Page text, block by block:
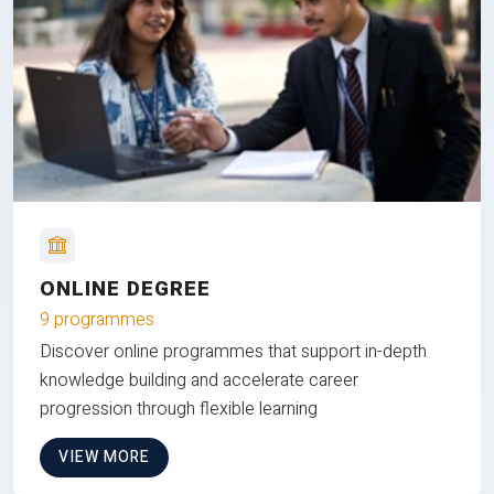
ONLINE DEGREE
9 programmes
Discover online programmes that support in-depth
knowledge building and accelerate career
progression through flexible learning
VIEW MORE